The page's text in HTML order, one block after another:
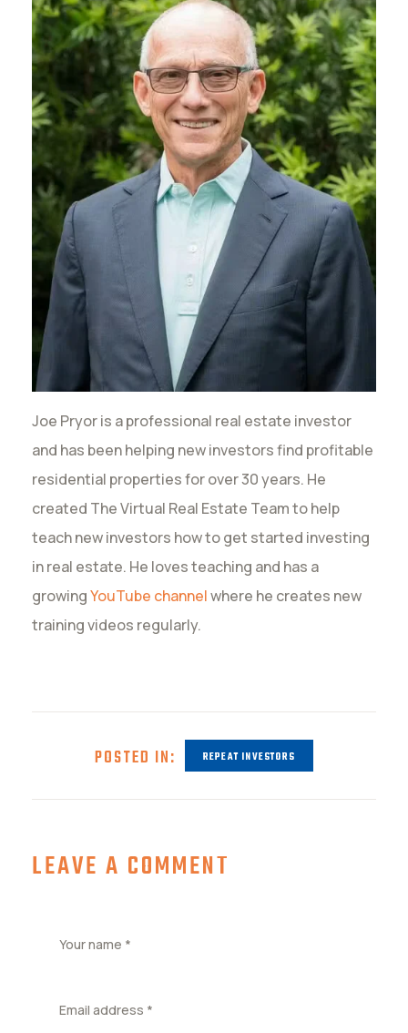
Joe Pryor is a professional real estate investor
and has been helping new investors find profitable
residential properties for over 30 years. He
created The Virtual Real Estate Team to help
teach new investors how to get started investing
in real estate. He loves teaching and has a
growingYouTube channelwhere he creates new
training videos regularly.
POSTED IN: REPEAT INVESTORS
LEAVE A COMMENT